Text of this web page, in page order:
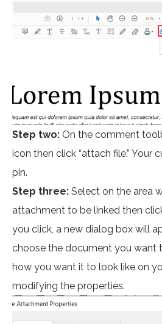
Step two: On the comment
icon then click “attach file.” Your
pin.
Step three: Select on the area
attachment to be linked then
you click, a new dialog box will
choose the document you want
how you want it to look like on
modifying the properties.